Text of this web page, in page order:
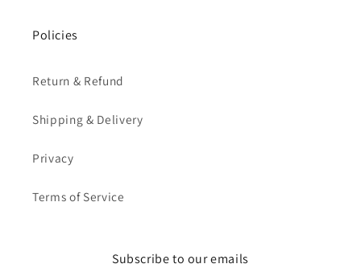
Policies
Return & Refund
Shipping & Delivery
Privacy
Terms of Service
Subscribe to our emails